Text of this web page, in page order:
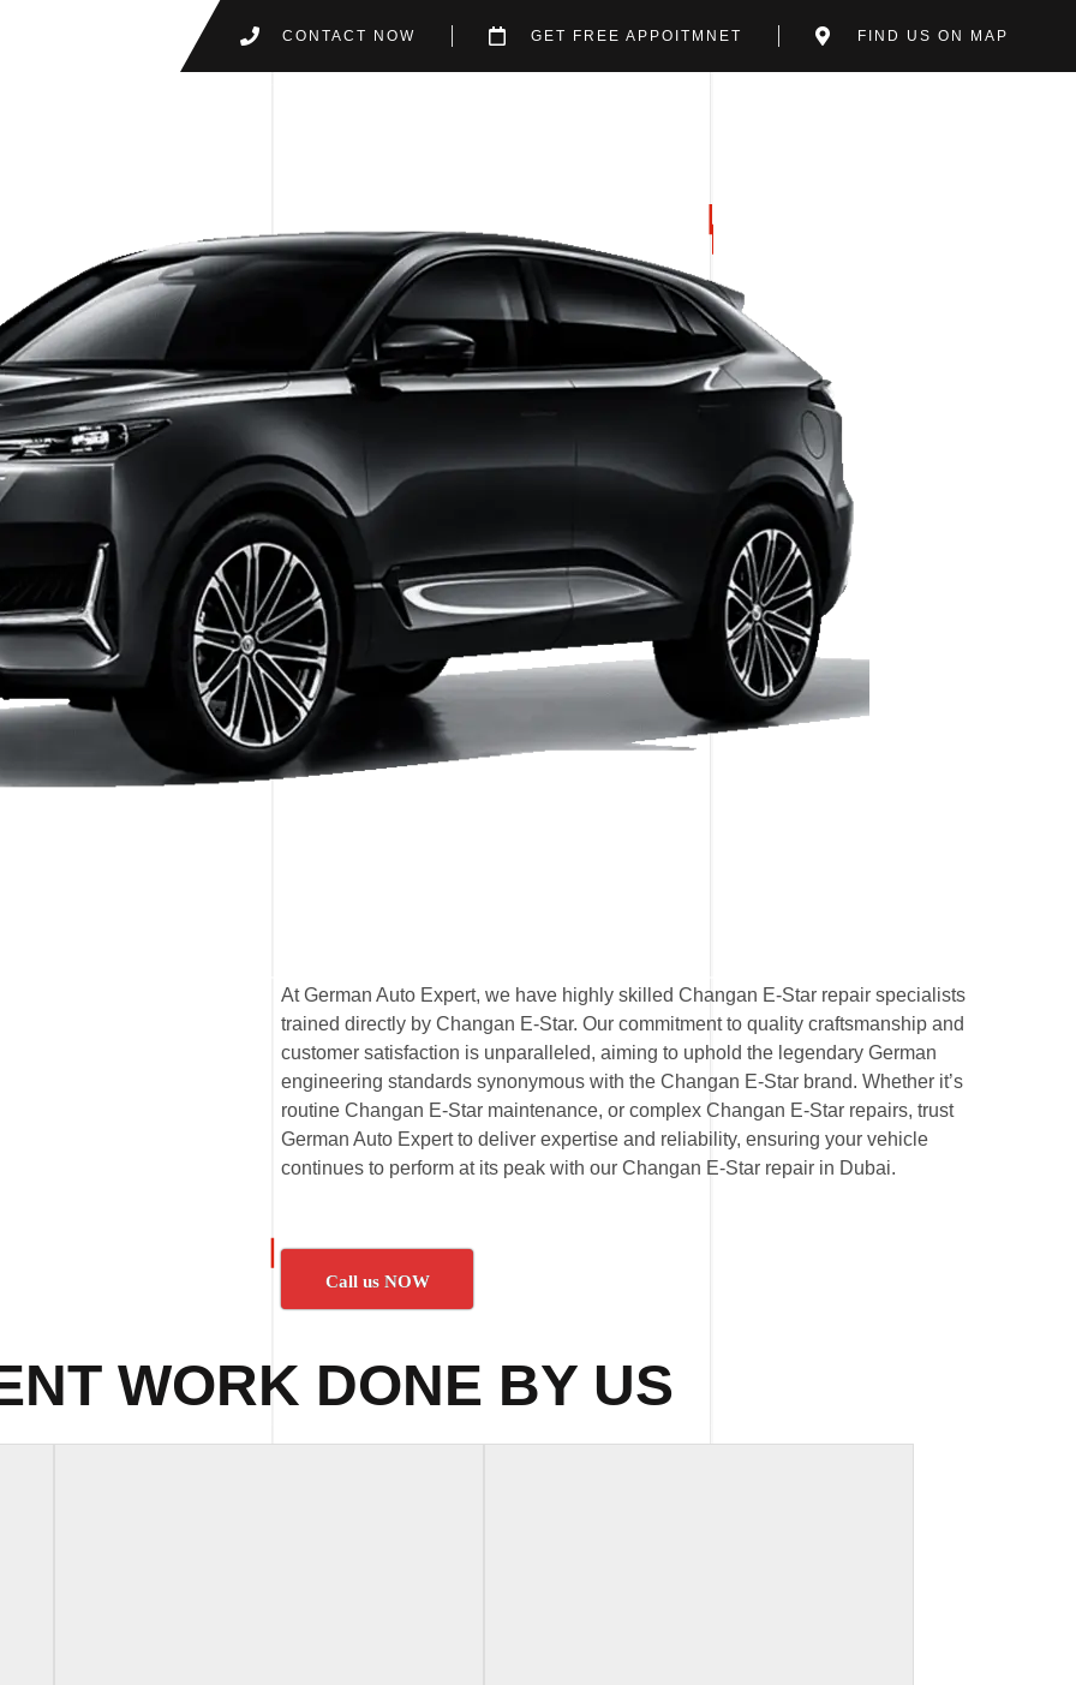
CONTACT NOW GET FREE APPOITMNET FIND US ON MAP
At German Auto Expert, we have highly skilled Changan E-Star repair specialists
trained directly by Changan E-Star. Our commitment to quality craftsmanship and
customer satisfaction is unparalleled, aiming to uphold the legendary German
engineering standards synonymous with the Changan E-Star brand. Whether it’s
routine Changan E-Star maintenance, or complex Changan E-Star repairs, trust
German Auto Expert to deliver expertise and reliability, ensuring your vehicle
continues to perform at its peak with our Changan E-Star repair in Dubai.
Call us NOW
WORK DONE BY US